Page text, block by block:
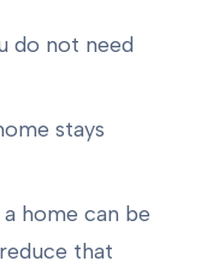
do not need
stays
home can be
that